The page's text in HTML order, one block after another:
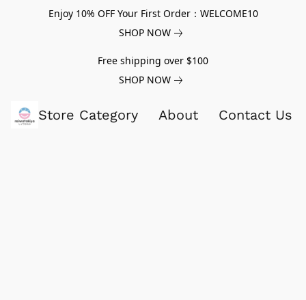
Enjoy 10% OFF Your First Order：WELCOME10
SHOP NOW
Free shipping over $100
SHOP NOW
Store Category About Contact Us